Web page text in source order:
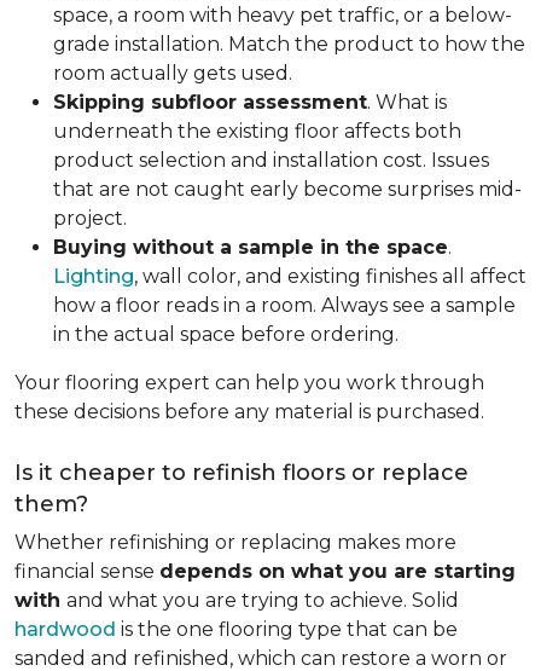
space, a room with heavy pet traffic, or a below-
grade installation. Match the product to how the
room actually gets used.
Skipping subfloor assessment. What is
underneath the existing floor affects both
product selection and installation cost. Issues
that are not caught early become surprises mid-
project.
Buying without a sample in the space.
Lighting, wall color, and existing finishes all affect
how a floor reads in a room. Always see a sample
in the actual space before ordering.
Your flooring expert can help you work through
these decisions before any material is purchased.
Is it cheaper to refinish floors or replace
them?
Whether refinishing or replacing makes more
financial sense depends on what you are starting
with and what you are trying to achieve. Solid
hardwood is the one flooring type that can be
sanded and refinished, which can restore a worn or